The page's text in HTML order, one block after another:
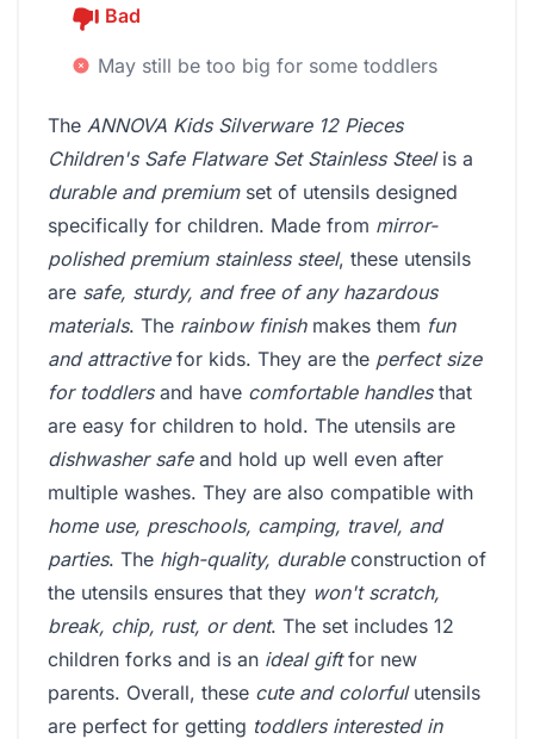
Bad
May still be too big for some toddlers
The ANNOVA Kids Silverware 12 Pieces
Children's Safe Flatware Set Stainless Steelis a
durable and premiumset of utensils designed
specifically for children. Made from mirror-
polished premium stainless steel, these utensils
are safe, sturdy, and free of any hazardous
materials. The rainbow finishmakes them fun
and attractivefor kids. They are the perfect size
for toddlersand have comfortable handlesthat
are easy for children to hold. The utensils are
dishwasher safeand hold up well even after
multiple washes. They are also compatible with
home use, preschools, camping, travel, and
parties. The high-quality, durableconstruction of
the utensils ensures that they won't scratch,
break, chip, rust, or dent. The set includes 12
children forks and is an ideal giftfor new
parents. Overall, these cute and colorfulutensils
are perfect for getting toddlers interested in